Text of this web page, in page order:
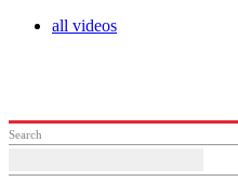
all videos
Search